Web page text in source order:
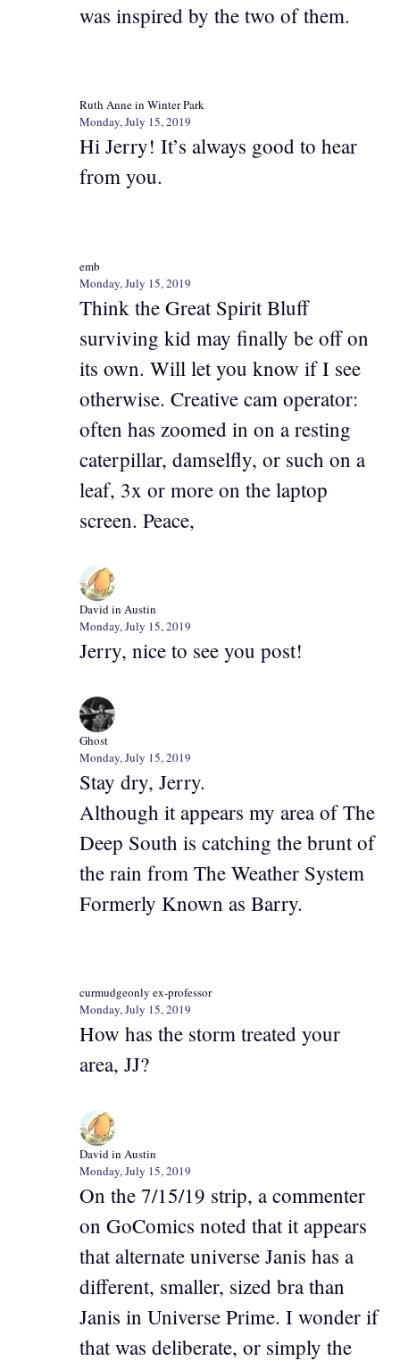
was inspired by the two of them.
Ruth Anne in Winter Park
Monday, July 15, 2019
Hi Jerry! It’s always good to hear
from you.
emb
Monday, July 15, 2019
Think the Great Spirit Bluff
surviving kid may finally be off on
its own. Will let you know if I see
otherwise. Creative cam operator:
often has zoomed in on a resting
caterpillar, damselfly, or such on a
leaf, 3x or more on the laptop
screen. Peace,
David in Austin
Monday, July 15, 2019
Jerry, nice to see you post!
Ghost
Monday, July 15, 2019
Stay dry, Jerry.
Although it appears my area of The
Deep South is catching the brunt of
the rain from The Weather System
Formerly Known as Barry.
curmudgeonly ex-professor
Monday, July 15, 2019
How has the storm treated your
area, JJ?
David in Austin
Monday, July 15, 2019
On the 7/15/19 strip, a commenter
on GoComics noted that it appears
that alternate universe Janis has a
different, smaller, sized bra than
Janis in Universe Prime. I wonder if
that was deliberate, or simply the